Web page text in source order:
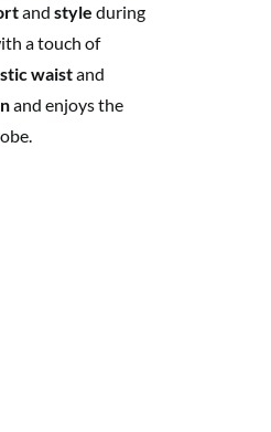
and style during
a touch of
waistand
and enjoys the